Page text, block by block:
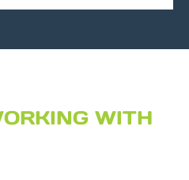
WITH